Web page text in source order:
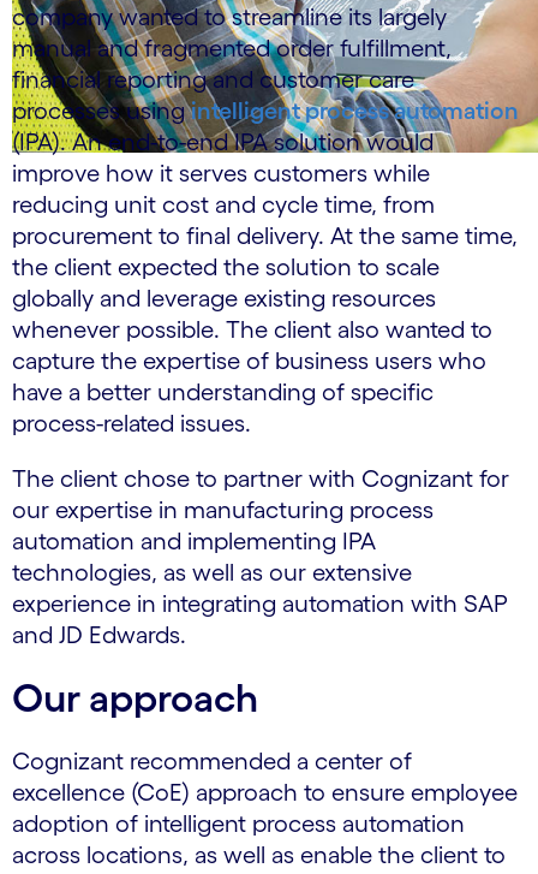
company wanted to streamline its largely
manual and fragmented order fulfillment,
financial reporting and customer care
processes usingintelligent process automation
(IPA). An end-to-end IPA solution would
improve how it serves customers while
reducing unit cost and cycle time, from
procurement to final delivery. At the same time,
the client expected the solution to scale
globally and leverage existing resources
whenever possible. The client also wanted to
capture the expertise of business users who
have a better understanding of specific
process-related issues.
The client chose to partner with Cognizant for
our expertise in manufacturing process
automation and implementing IPA
technologies, as well as our extensive
experience in integrating automation with SAP
and JD Edwards.
Our approach
Cognizant recommended a center of
excellence (CoE) approach to ensure employee
adoption of intelligent process automation
across locations, as well as enable the client to